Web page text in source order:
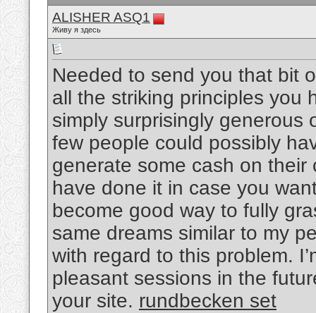
ALISHER ASQ1
Живу я здесь
Needed to send you that bit
all the striking principles you
simply surprisingly generous
few people could possibly
generate some cash on
have done it in case you
become good way to fully
same dreams similar to my
with regard to this problem.
pleasant sessions in the
your site. rundbecken set